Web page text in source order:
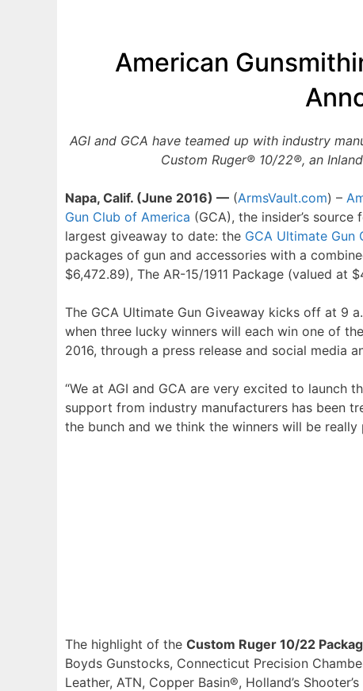
American
AGI and GCA have teamed up with industry
Custom Ruger® 10/22®, an
Napa, Calif. (June 2016) — (ArmsVault.com) –
Gun Club of America (GCA), the insider’s
largest giveaway to date: the GCA Ultimate Gun
packages of gun and accessories with a
$6,472.89), The AR-15/1911 Package (valued at
The GCA Ultimate Gun Giveaway kicks off at 9
when three lucky winners will each win one of
2016, through a press release and social media
“We at AGI and GCA are very excited to
support from industry manufacturers has been
the bunch and we think the winners will be really
The highlight of the Custom Ruger 10/22
Boyds Gunstocks, Connecticut Precision
Leather, ATN, Copper Basin®, Holland’s